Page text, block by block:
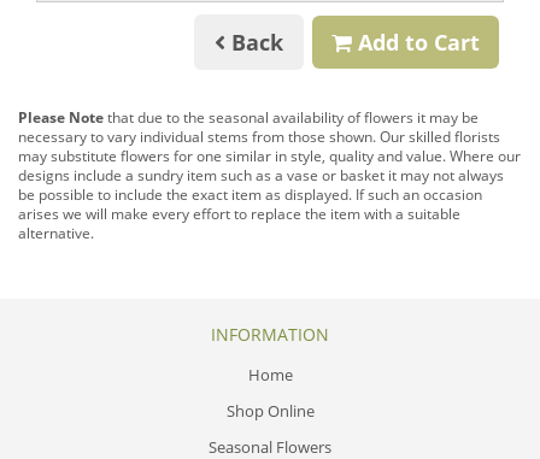
Back Add to Cart
Please Notethat due to the seasonal availability of flowers it may be
necessary to vary individual stems from those shown. Our skilled florists
may substitute flowers for one similar in style, quality and value. Where our
designs include a sundry item such as a vase or basket it may not always
be possible to include the exact item as displayed. If such an occasion
arises we will make every effort to replace the item with a suitable
alternative.
INFORMATION
Home
Shop Online
Seasonal Flowers